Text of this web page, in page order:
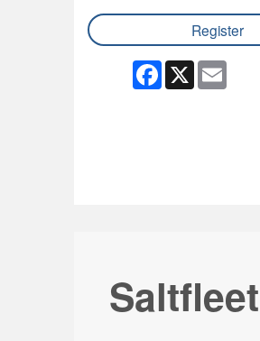
Register
Facebook
X Email